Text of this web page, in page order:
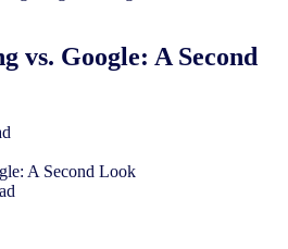
vs. Google: A Second
A Second Look